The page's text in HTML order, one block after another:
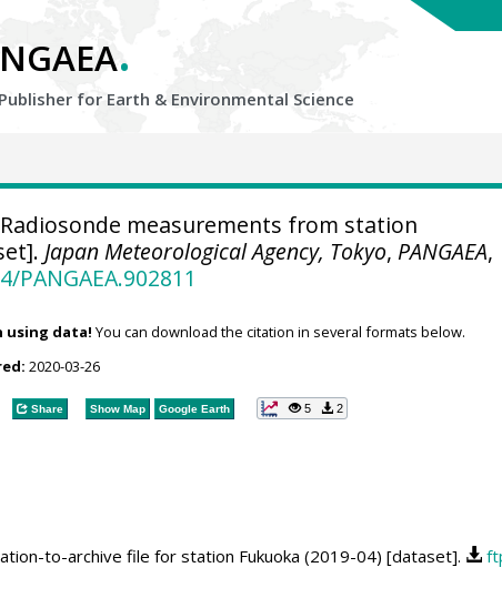
.
for Earth & Environmental Science
Radiosonde measurements from station
Japan Meteorological Agency, Tokyo, PANGAEA,
using data! You can download the citation in several formats below.
2020-03-26
Share Show Map Google Earth 5 2
to-archive file for station Fukuoka (2019-04) [dataset].